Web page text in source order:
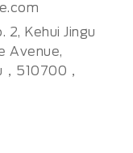
2, Kehui Jingu
Avenue,
510700，